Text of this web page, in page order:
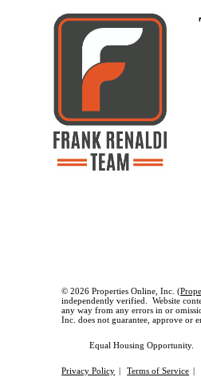
© 2026 Properties Online, Inc. (
independently verified. Website
any way from any errors in or
Inc. does not guarantee, approve or
Equal Housing Opportunity.
Privacy Policy | Terms of Service |